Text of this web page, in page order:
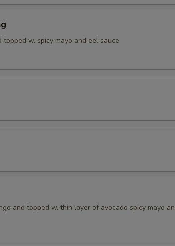
topped w. spicy mayo and eel sauce
and topped w. thin layer of avocado spicy mayo